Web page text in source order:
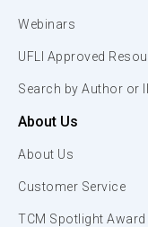
Webinars
UFLI Approved
Search by Author or
About Us
About Us
Customer Service
TCM Spotlight Award